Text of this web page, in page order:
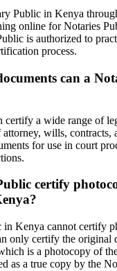
Public in Kenya
online for Notaries
is authorized to
process.
can a
certify a wide range of
wills, contracts,
for use in court
certify
Kenya cannot certify
only certify the original
is a photocopy of
as a true copy by the